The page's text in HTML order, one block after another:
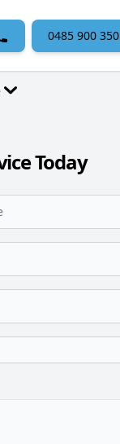
0485 900 350
Today